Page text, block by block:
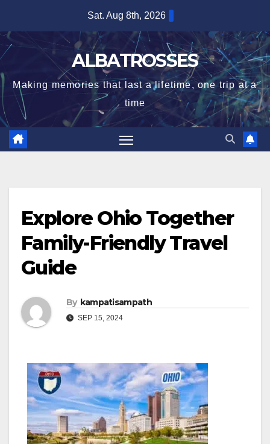
content
Sat. Aug 8th, 2026
ALBATROSSES
Making memories that last a lifetime, one trip at a
time
Explore Ohio Together
Family-Friendly Travel
Guide
By kampatisampath
SEP 15, 2024